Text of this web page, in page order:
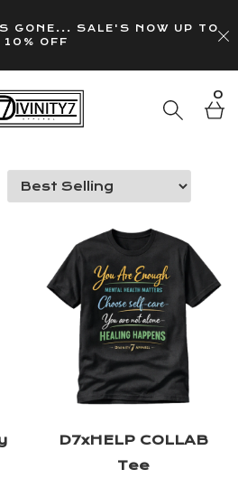
GONE... SALE'S NOW UP TO
10% OFF
0
D7xHELP COLLAB
Tee